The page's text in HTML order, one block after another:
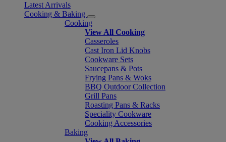
Latest Arrivals
Cooking & Baking
Cooking
View All Cooking
Casseroles
Cast Iron Lid Knobs
Cookware Sets
Saucepans & Pots
Frying Pans & Woks
BBQ Outdoor Collection
Grill Pans
Roasting Pans & Racks
Speciality Cookware
Cooking Accessories
Baking